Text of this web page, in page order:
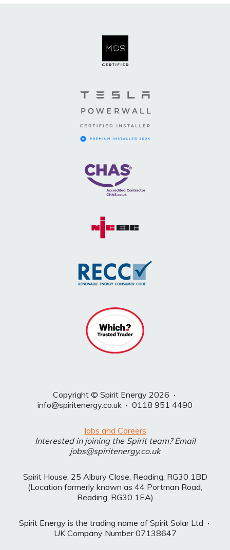
Copyright © Spirit Energy 2026 ·
info@spiritenergy.co.uk · 0118 951 4490
Jobs and Careers
Interested in joining the Spirit team? Email
jobs@spiritenergy.co.uk
Spirit House, 25 Albury Close, Reading, RG30 1BD
(Location formerly known as 44 Portman Road,
Reading, RG30 1EA)
Spirit Energy is the trading name of Spirit Solar Ltd ·
UK Company Number 07138647